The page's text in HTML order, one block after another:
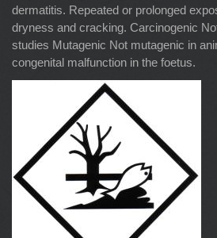
dermatitis. Repeated or prolonged
dryness and cracking. Carcinogenic
studies Mutagenic Not mutagenic in
congenital malfunction in the foetus.